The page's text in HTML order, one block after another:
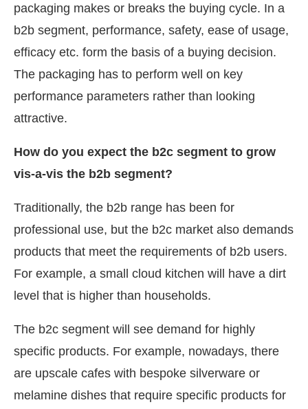
packaging makes or breaks the buying cycle. In a
b2b segment, performance, safety, ease of usage,
efficacy etc. form the basis of a buying decision.
The packaging has to perform well on key
performance parameters rather than looking
attractive.
How do you expect the b2c segment to grow
vis-a-vis the b2b segment?
Traditionally, the b2b range has been for
professional use, but the b2c market also demands
products that meet the requirements of b2b users.
For example, a small cloud kitchen will have a dirt
level that is higher than households.
The b2c segment will see demand for highly
specific products. For example, nowadays, there
are upscale cafes with bespoke silverware or
melamine dishes that require specific products for